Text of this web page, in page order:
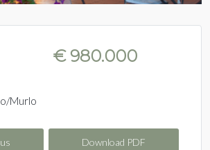
Murlo
€ 980.000
Download PDF